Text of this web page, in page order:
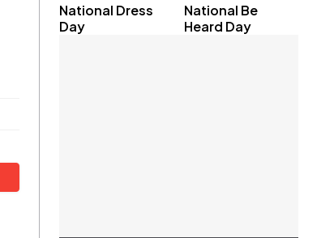
National Dress
Day
National Be
Heard Day